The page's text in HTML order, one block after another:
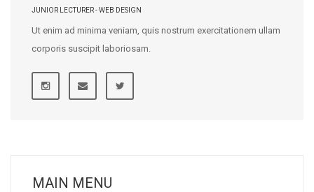
JUNIOR LECTURER - WEB DESIGN
Ut enim ad minima veniam, quis nostrum exercitationem ullam
corporis suscipit laboriosam.
MAIN MENU